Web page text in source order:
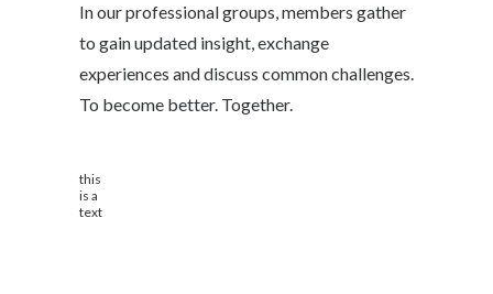
In our professional groups, members gather
to gain updated insight, exchange
experiences and discuss common challenges.
To become better. Together.
this
is a
text